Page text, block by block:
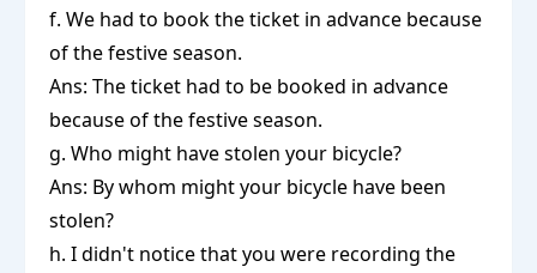
f. We had to book the ticket in advance because
of the festive season.
Ans: The ticket had to be booked in advance
because of the festive season.
g. Who might have stolen your bicycle?
Ans: By whom might your bicycle have been
stolen?
h. I didn't notice that you were recording the